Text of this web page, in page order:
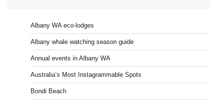
Albany WA eco-lodges
Albany whale watching season guide
Annual events in Albany WA
Australia’s Most Instagrammable Spots
Bondi Beach